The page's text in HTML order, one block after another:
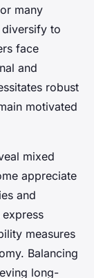
many
to
face
and
robust
motivated
mixed
appreciate
and
measures
Balancing
long-